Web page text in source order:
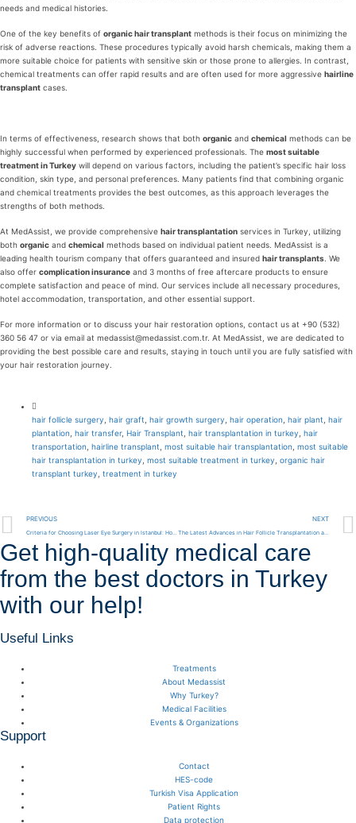
needs and medical histories.
One of the key benefits of organic hair transplant methods is their focus on minimizing the
risk of adverse reactions. These procedures typically avoid harsh chemicals, making them a
more suitable choice for patients with sensitive skin or those prone to allergies. In contrast,
chemical treatments can offer rapid results and are often used for more aggressive hairline
transplant cases.
In terms of effectiveness, research shows that both organic and chemical methods can be
highly successful when performed by experienced professionals. The most suitable
treatment in Turkey will depend on various factors, including the patient’s specific hair loss
condition, skin type, and personal preferences. Many patients find that combining organic
and chemical treatments provides the best outcomes, as this approach leverages the
strengths of both methods.
At MedAssist, we provide comprehensive hair transplantation services in Turkey, utilizing
both organic and chemical methods based on individual patient needs. MedAssist is a
leading health tourism company that offers guaranteed and insured hair transplants . We
also offer complication insurance and 3 months of free aftercare products to ensure
complete satisfaction and peace of mind. Our services include all necessary procedures,
hotel accommodation, transportation, and other essential support.
For more information or to discuss your hair restoration options, contact us at +90 (532)
360 56 47 or via email at medassist@medassist.com.tr. At MedAssist, we are dedicated to
providing the best possible care and results, staying in touch until you are fully satisfied with
your hair restoration journey.
hair follicle surgery hair graft hair growth surgery hair operation hair plant hair
plantation hair transfer, Hair Transplant hair transplantation in turkey hair
transportation hairline transplant most suitable hair transplantation most suitable
hair transplantation in turkey most suitable treatment in turkey organic hair
transplant turkey treatment in turkey
PREVIOUS
Criteria for Choosing Laser Eye Surgery in Istanbul: How to Find the Best Clinics
NEXT
The Latest Advances in Hair Follicle Transplantation and Hair Transplants in Turkey 2024
Get high-quality medical care
from the best doctors in Turkey
with our help!
Useful Links
Treatments
About Medassist
Why Turkey?
Medical Facilities
Events & Organizations
Support
Contact
HES-code
Turkish Visa Application
Patient Rights
Data protection